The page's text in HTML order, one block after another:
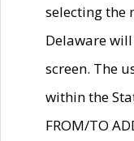
selecting the
Delaware
screen. The
within the
FROM/TO